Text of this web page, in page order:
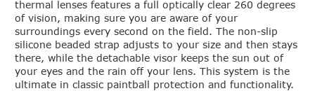
thermal lenses features a full optically clear 260 degrees
of vision, making sure you are aware of your
surroundings every second on the field. The non-slip
silicone beaded strap adjusts to your size and then stays
there, while the detachable visor keeps the sun out of
your eyes and the rain off your lens. This system is the
ultimate in classic paintball protection and functionality.